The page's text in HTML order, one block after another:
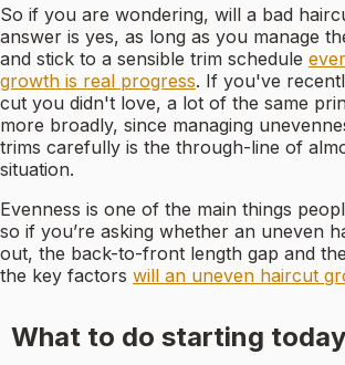
So if you are wondering, will a bad
answer is yes, as long as you manage
and stick to a sensible trim schedule
growth is real progress. If you've
cut you didn't love, a lot of the same
more broadly, since managing
trims carefully is the through-line of
situation.
Evenness is one of the main things
so if you’re asking whether an uneven
out, the back-to-front length gap and
the key factors will an uneven haircut
What to do starting today